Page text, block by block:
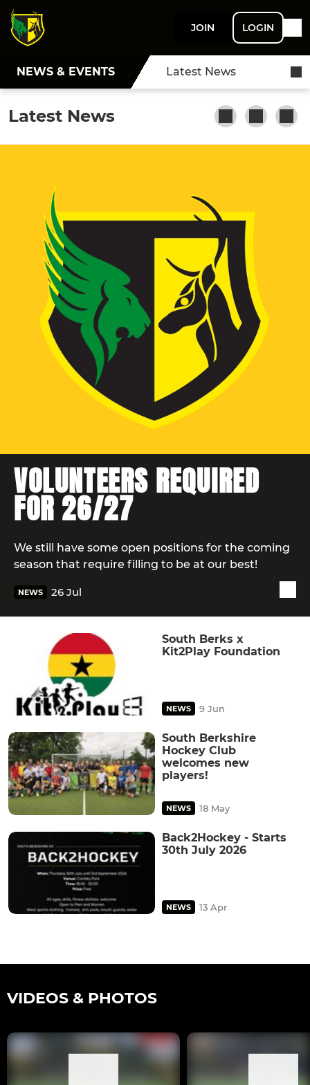
JOIN LOGIN
NEWS & EVENTS Latest News
Latest News
VOLUNTEERS REQUIRED
FOR 26/27
We still have some open positions for the coming
season that require filling to be at our best!
NEWS 26 Jul
South Berks x
Kit2Play Foundation
NEWS 9 Jun
South Berkshire
Hockey Club
welcomes new
players!
NEWS 18 May
Back2Hockey - Starts
30th July 2026
NEWS 13 Apr
VIDEOS & PHOTOS